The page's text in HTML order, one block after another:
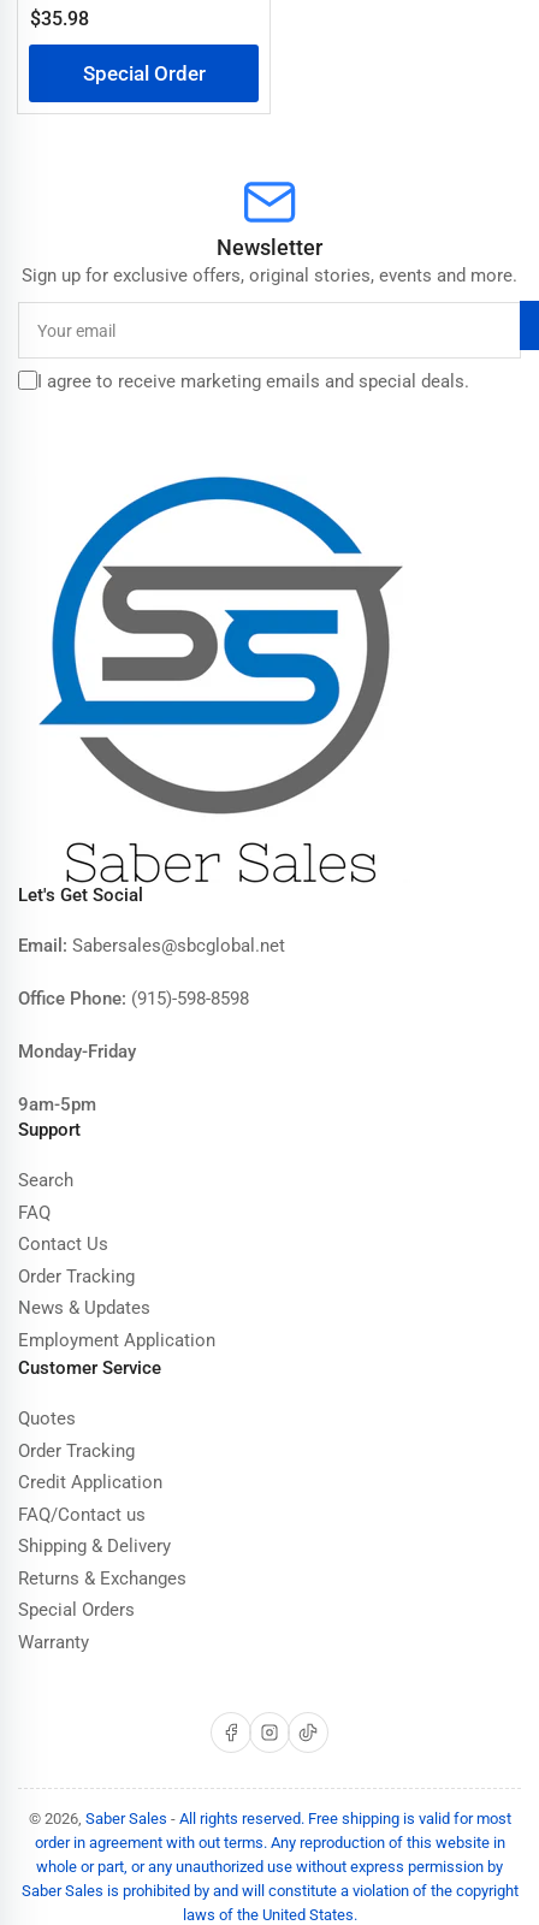
Regular
$35.98
Special Order
Newsletter
Sign up for exclusive offers, original stories, events and more.
email
I agree to receive marketing emails and special deals.
Let's Get Social
Email: Sabersales@sbcglobal.net
Office Phone: (915)-598-8598
Monday-Friday
9am-5pm
Support
Search
FAQ
Contact Us
Order Tracking
News & Updates
Employment Application
Customer Service
Quotes
Order Tracking
Credit Application
FAQ/Contact us
Shipping & Delivery
Returns & Exchanges
Special Orders
Warranty
Facebook
Instagram
TikTok
© 2026, Saber Sales - All rights reserved. Free shipping is valid for most
order in agreement with out terms. Any reproduction of this website in
whole or part, or any unauthorized use without express permission by
Saber Sales is prohibited by and will constitute a violation of the copyright
laws of the United States.